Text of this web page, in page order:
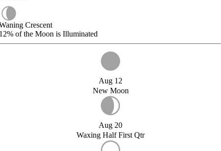
Crescent
of the Moon is Illuminated
Aug 12
New Moon
Aug 20
Waxing Half First Qtr